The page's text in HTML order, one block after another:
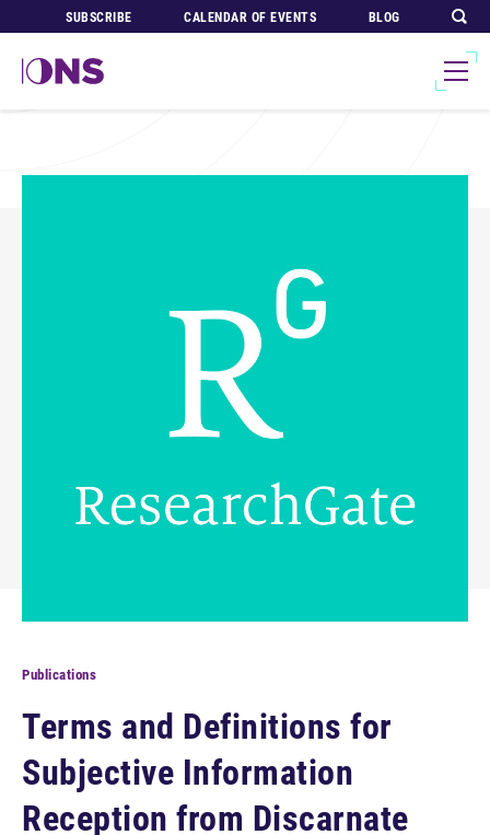
SUBSCRIBE CALENDAR OF EVENTS BLOG
Publications
Terms and Definitions for
Subjective Information
Reception from Discarnate